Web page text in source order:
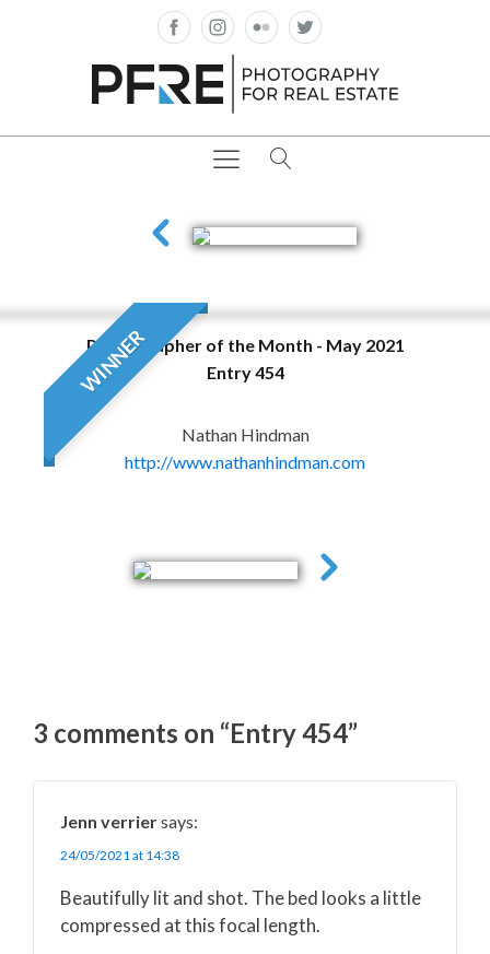
WINNER
Photographer of the Month - May 2021
Entry 454
Nathan Hindman
http://www.nathanhindman.com
3 comments on “Entry 454”
Jenn verriersays:
24/05/2021 at 14:38
Beautifully lit and shot. The bed looks a little
compressed at this focal length.